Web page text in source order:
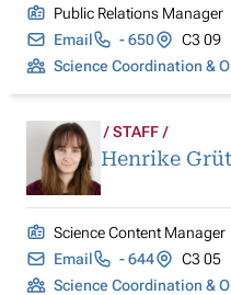
Public Relations Manager
Email
- 650
C3 09
Science Coordination &
STAFF
Henrike
Science Content Manager
Email
- 644
C3 05
Science Coordination &